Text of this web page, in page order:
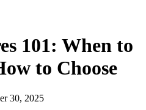
101: When to
to Choose
30, 2025